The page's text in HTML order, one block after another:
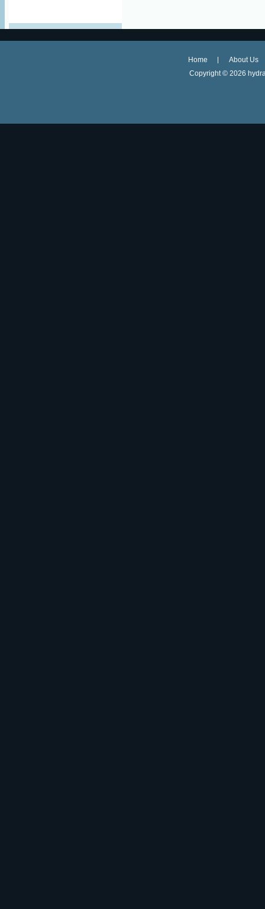
Home
About Us
Copyright © 2026